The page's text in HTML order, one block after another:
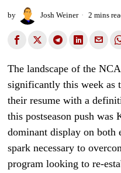
by Josh Weiner 2 mins
The landscape of the
significantly this week as
their resume with a
this postseason push was
dominant display on both
spark necessary to
program looking to re-